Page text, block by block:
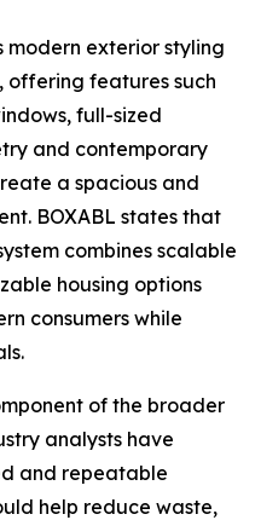
modern exterior styling
offering features such
full-sized
and contemporary
a spacious and
BOXABL states that
combines scalable
housing options
consumers while
of the broader
analysts have
and repeatable
help reduce waste,